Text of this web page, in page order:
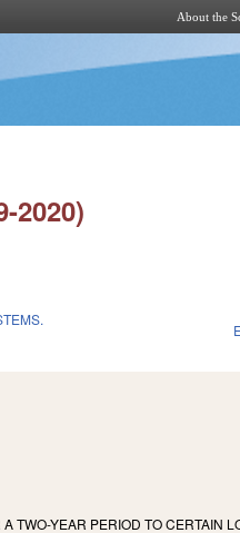
About the
2020)
TWO-YEAR PERIOD TO